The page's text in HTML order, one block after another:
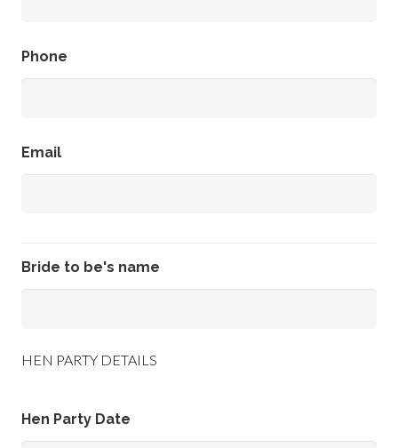
Phone
Email
Bride to be's name
HEN PARTY DETAILS
Hen Party Date